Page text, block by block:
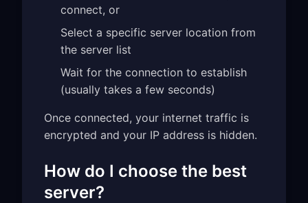
connect, or
Select a specific server location from
the server list
Wait for the connection to establish
(usually takes a few seconds)
Once connected, your internet traffic is
encrypted and your IP address is hidden.
How do I choose the best
server?